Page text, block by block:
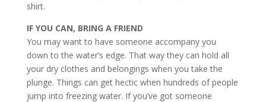
shirt.
IF YOU CAN, BRING A FRIEND
You may want to have someone accompany you
down to the water’s edge. That way they can hold all
your dry clothes and belongings when you take the
plunge. Things can get hectic when hundreds of people
jump into freezing water. If you’ve got someone